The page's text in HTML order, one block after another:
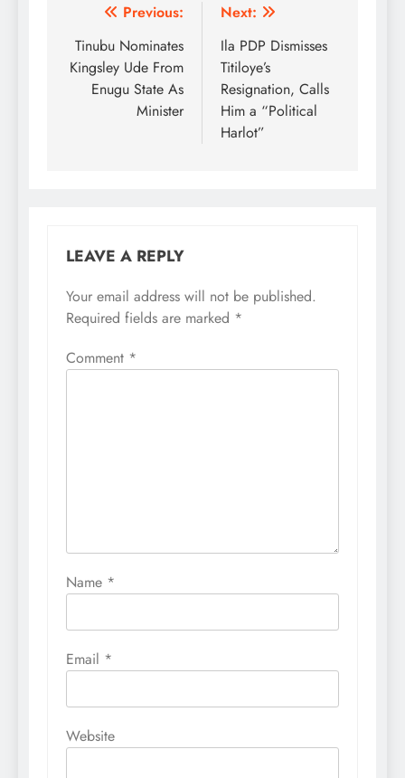
Post
navigation
Previous:
Tinubu Nominates
Kingsley Ude From
Enugu State As
Minister
Next:
Ila PDP Dismisses
Titiloye’s
Resignation, Calls
Him a “Political
Harlot”
LEAVE A REPLY
Your email address will not be published.
Required fields are marked *
Comment *
Name *
Email *
Website